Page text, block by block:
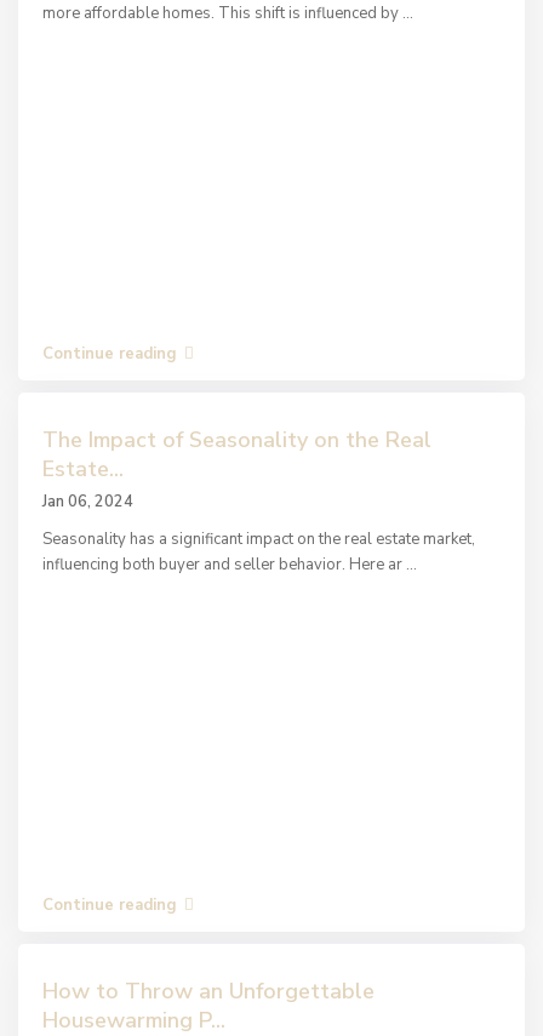
more affordable homes. This shift is influenced by ...
Continue reading
The Impact of Seasonality on the Real
Estate...
Jan 06, 2024
Seasonality has a significant impact on the real estate market,
influencing both buyer and seller behavior. Here ar ...
Continue reading
How to Throw an Unforgettable
Housewarming P...